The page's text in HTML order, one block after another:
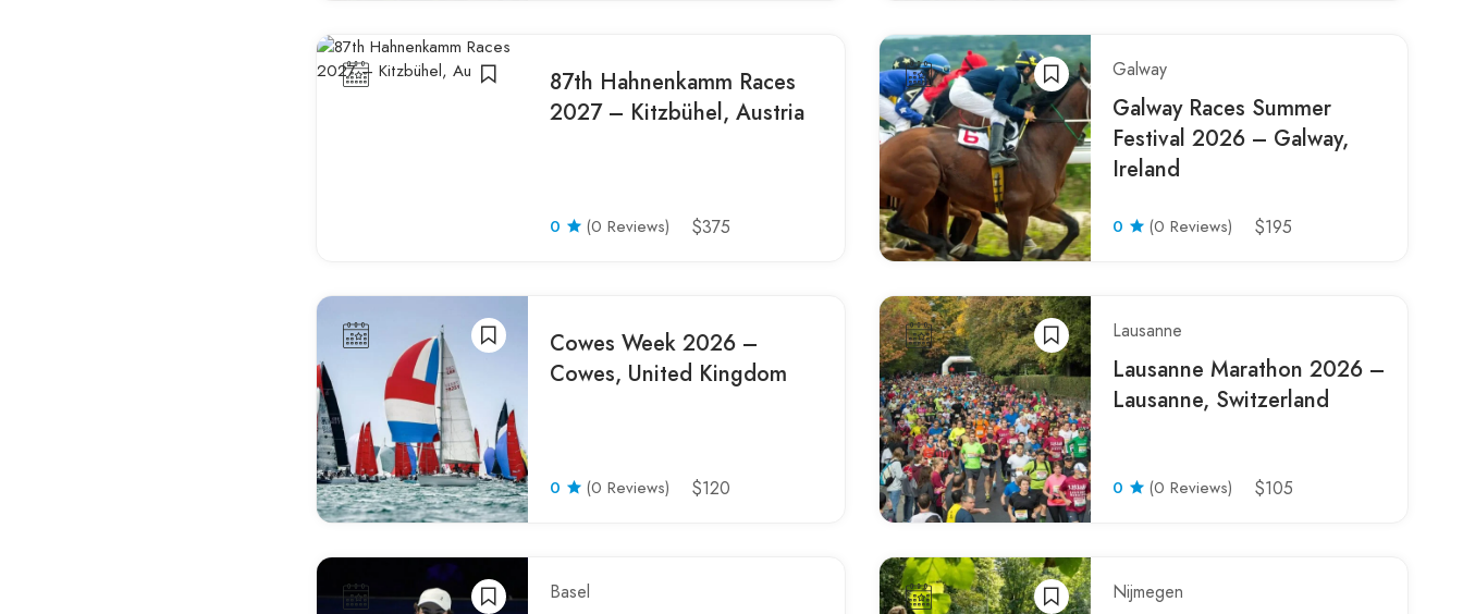
87th Hahnenkamm Races
2027 – Kitzbühel, Austria
0 (0 Reviews) $375
Galway
Galway Races Summer
Festival 2026 – Galway,
Ireland
0 (0 Reviews) $195
Cowes Week 2026 –
Cowes, United Kingdom
0 (0 Reviews) $120
Lausanne
Lausanne Marathon 2026 –
Lausanne, Switzerland
0 (0 Reviews) $105
Basel Nijmegen